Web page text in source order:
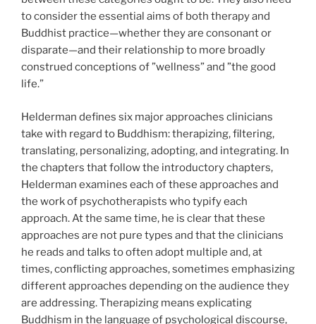
to consider the essential aims of both therapy and
Buddhist practice—whether they are consonant or
disparate—and their relationship to more broadly
construed conceptions of ”wellness” and ”the good
life.”
Helderman defines six major approaches clinicians
take with regard to Buddhism: therapizing, filtering,
translating, personalizing, adopting, and integrating. In
the chapters that follow the introductory chapters,
Helderman examines each of these approaches and
the work of psychotherapists who typify each
approach. At the same time, he is clear that these
approaches are not pure types and that the clinicians
he reads and talks to often adopt multiple and, at
times, conflicting approaches, sometimes emphasizing
different approaches depending on the audience they
are addressing. Therapizing means explicating
Buddhism in the language of psychological discourse,